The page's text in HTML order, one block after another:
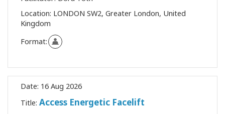
Location: LONDON SW2, Greater London, United
Kingdom
Format:
Date: 16 Aug 2026
Title: Access Energetic Facelift